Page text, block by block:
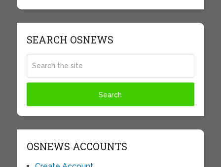
SEARCH OSNEWS
OSNEWS ACCOUNTS